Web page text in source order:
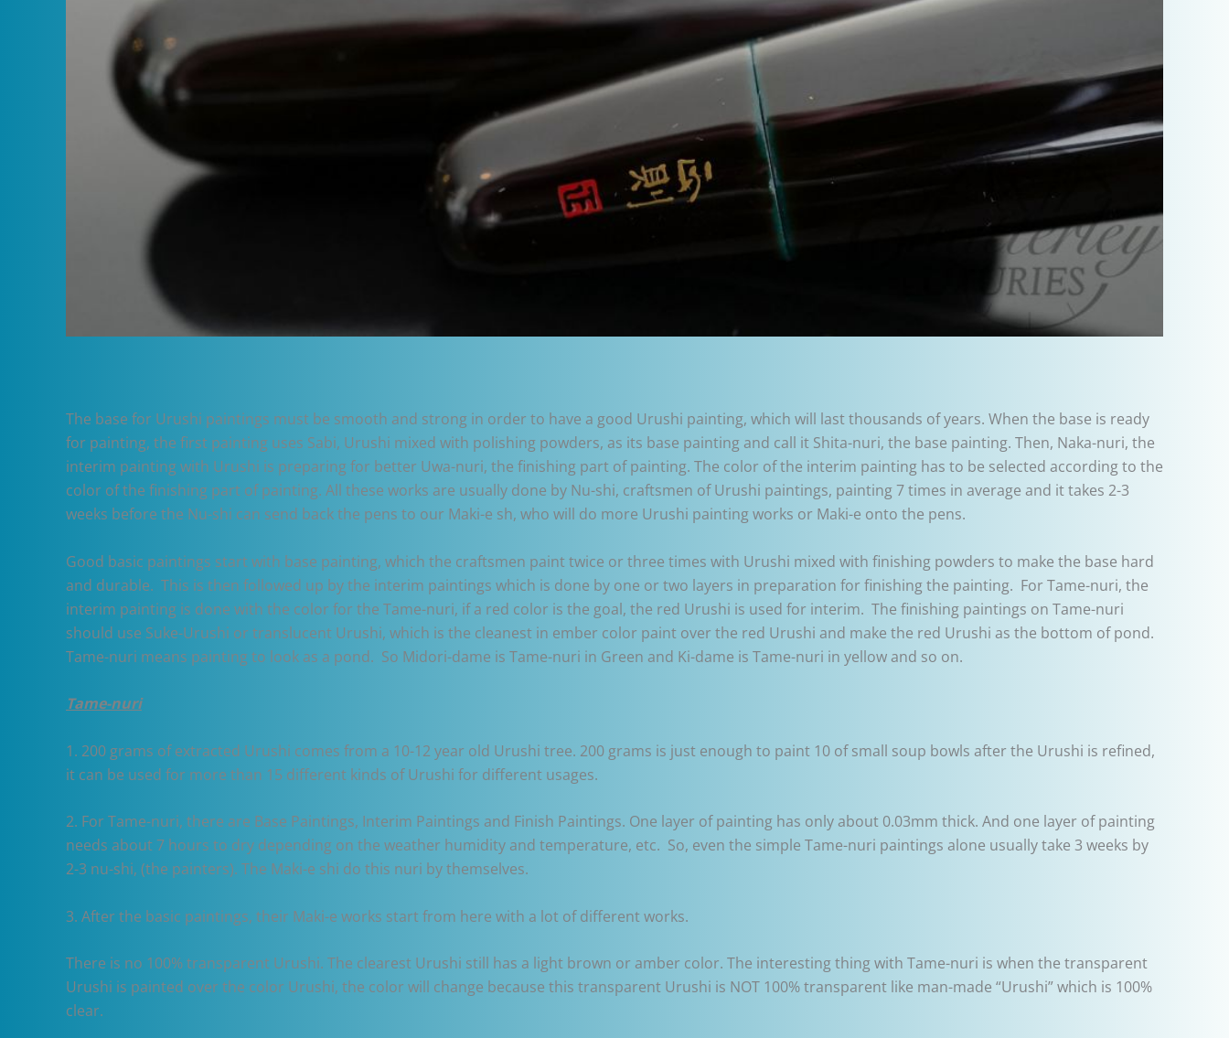
The base for Urushi paintings must be smooth and strong in order to have a good Urushi painting, which will last thousands of years. When the base is ready
for painting, the first painting uses Sabi, Urushi mixed with polishing powders, as its base painting and call it Shita-nuri, the base painting. Then, Naka-nuri, the
interim painting with Urushi is preparing for better Uwa-nuri, the finishing part of painting. The color of the interim painting has to be selected according to the
color of the finishing part of painting. All these works are usually done by Nu-shi, craftsmen of Urushi paintings, painting 7 times in average and it takes 2-3
weeks before the Nu-shi can send back the pens to our Maki-e sh, who will do more Urushi painting works or Maki-e onto the pens.
Good basic paintings start with base painting, which the craftsmen paint twice or three times with Urushi mixed with finishing powders to make the base hard
and durable. This is then followed up by the interim paintings which is done by one or two layers in preparation for finishing the painting. For Tame-nuri, the
interim painting is done with the color for the Tame-nuri, if a red color is the goal, the red Urushi is used for interim. The finishing paintings on Tame-nuri
should use Suke-Urushi or translucent Urushi, which is the cleanest in ember color paint over the red Urushi and make the red Urushi as the bottom of pond.
Tame-nuri means painting to look as a pond. So Midori-dame is Tame-nuri in Green and Ki-dame is Tame-nuri in yellow and so on.
Tame-nuri
1. 200 grams of extracted Urushi comes from a 10-12 year old Urushi tree. 200 grams is just enough to paint 10 of small soup bowls after the Urushi is refined,
it can be used for more than 15 different kinds of Urushi for different usages.
2. For Tame-nuri, there are Base Paintings, Interim Paintings and Finish Paintings. One layer of painting has only about 0.03mm thick. And one layer of painting
needs about 7 hours to dry depending on the weather humidity and temperature, etc. So, even the simple Tame-nuri paintings alone usually take 3 weeks by
2-3 nu-shi, (the painters). The Maki-e shi do this nuri by themselves.
3. After the basic paintings, their Maki-e works start from here with a lot of different works.
There is no 100% transparent Urushi. The clearest Urushi still has a light brown or amber color. The interesting thing with Tame-nuri is when the transparent
Urushi is painted over the color Urushi, the color will change because this transparent Urushi is NOT 100% transparent like man-made “Urushi” which is 100%
clear.